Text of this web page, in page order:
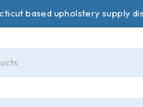
based upholstery supply